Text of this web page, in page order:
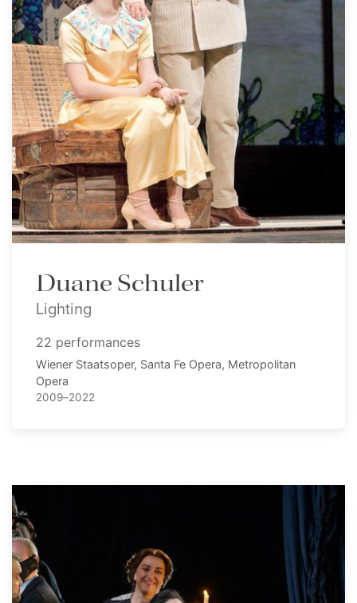
Duane Schuler
Lighting
22 performances
Wiener Staatsoper, Santa Fe Opera, Metropolitan
Opera
2009–2022